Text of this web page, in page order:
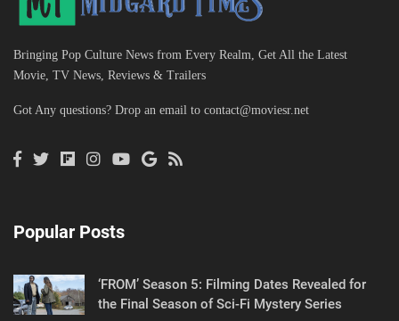
Bringing Pop Culture News from Every Realm, Get All the Latest
Movie, TV News, Reviews & Trailers
Got Any questions? Drop an email to contact@moviesr.net
Popular Posts
‘FROM’ Season 5: Filming Dates Revealed for
the Final Season of Sci-Fi Mystery Series